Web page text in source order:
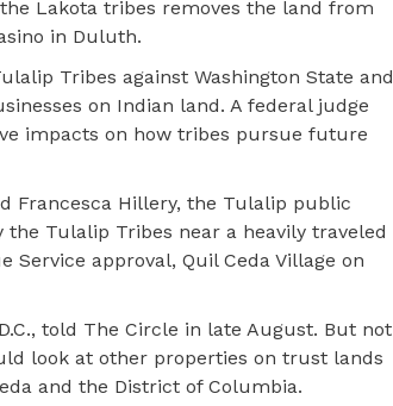
Lakota tribes removes the land from
in Duluth.
Tribes against Washington State and
on Indian land. A federal judge
impacts on how tribes pursue future
Francesca Hillery, the Tulalip public
Tulalip Tribes near a heavily traveled
approval, Quil Ceda Village on
told The Circle in late August. But not
look at other properties on trust lands
and the District of Columbia.